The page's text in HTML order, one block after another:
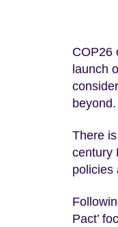
COP26
launch
beyond.
There
century
policies
Pact’